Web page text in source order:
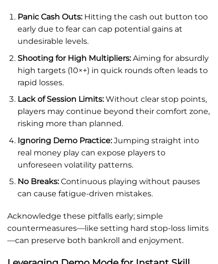
Panic Cash Outs:Hitting the cash out button too
early due to fear can cap potential gains at
undesirable levels.
Shooting for High Multipliers:Aiming for absurdly
high targets (10×+) in quick rounds often leads to
rapid losses.
Lack of Session Limits:Without clear stop points,
players may continue beyond their comfort zone,
risking more than planned.
Ignoring Demo Practice:Jumping straight into
real money play can expose players to
unforeseen volatility patterns.
No Breaks:Continuous playing without pauses
can cause fatigue-driven mistakes.
Acknowledge these pitfalls early; simple
countermeasures—like setting hard stop-loss limits
—can preserve both bankroll and enjoyment.